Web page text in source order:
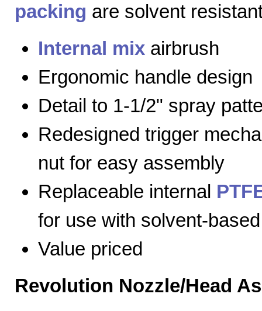
packing are solvent
Internal mix airbrush
Ergonomic handle design
Detail to 1-1/2" spray
Redesigned trigger
nut for easy assembly
Replaceable internal
for use with solvent-
Value priced
Revolution Nozzle/Head